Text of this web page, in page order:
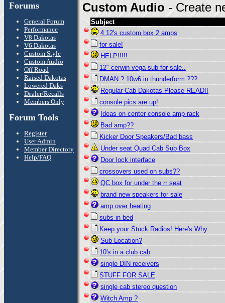
Forums
General Forum
Performance
V8 Dakotas
V6 Dakotas
Custom Style
Custom Audio
Off Road
Raised Dakotas
Lowered Daks
Dealer/Recalls
Members Only
Forum Tools
Register
User Admin
Member Directory
Help/FAQ
Custom Audio - Create
Subject
4 12's custom box 2 amps
for sale!
HELP!!!!!
12" cerwin vega sub for sale..
DMAN ? 10w6 in thunderform ???
Regular Cab Dakotas Please READ!!
console pics are up!
Ideas on center console amp rack
Bad amp??
Kicker Door Speakers/Bad bass
Under seat Quad Cab Sub Box
Door lock interface
crossovers used on subs??
QC box for under the rr seat
brand new speakers for sale
amp over heating
subs in bed
Keep your Stock Radios! Here's Why
Sub Location?
10's in a club cab
single DIN receivers
STUFF FOR SALE
single cab stereo question
Witch Amp ?